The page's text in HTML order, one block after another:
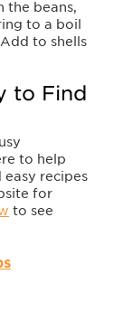
the beans,
to a boil
to shells
to Find
to help
recipes
for
to see